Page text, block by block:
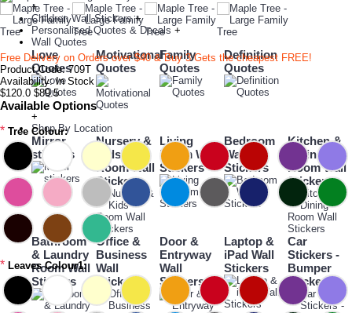
+
Children Wall Stickers +
Personalised Quotes & Decals +
Wall Quotes
Love
Quotes
Motivational
Quotes
Family
Quotes
Definition
Quotes
+
Shop By Location
Mirror
stickers
Nursery &
Kids'
Room Wall
Stickers
Living
Room Wall
Stickers
Bedroom
Wall
Stickers
Kitchen &
Dining
Room Wall
Stickers
Bathroom
& Laundry
Room Wall
Stickers
Office &
Business
Wall
Stickers
Door &
Entryway
Wall
Stickers
Laptop &
iPad Wall
Stickers
Car
Stickers -
Bumper
Sticker
Free Delivery on Orders over $40 & Buy 3 Gets the cheapest FREE!
Product Code: 709T
Availability: In Stock
$120.0 $89.5
Available Options
* Tree Colour:
* Leaves Colour1: